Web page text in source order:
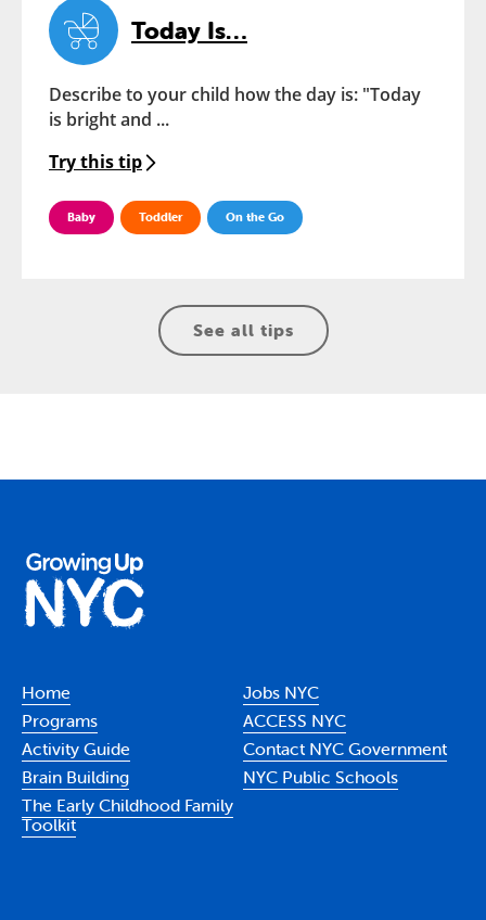
Today Is…
Describe to your child how the day is: "Today
is bright and ...
Try this tip
Baby Toddler On the Go
See all tips
Home
Programs
Activity Guide
Brain Building
The Early Childhood Family
Toolkit
Jobs NYC
ACCESS NYC
Contact NYC Government
NYC Public Schools